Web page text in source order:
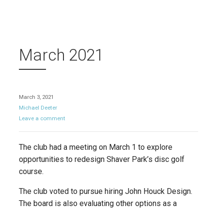
March 2021
March 3, 2021
Michael Deeter
Leave a comment
The club had a meeting on March 1 to explore
opportunities to redesign Shaver Park’s disc golf
course.
The club voted to pursue hiring John Houck Design.
The board is also evaluating other options as a